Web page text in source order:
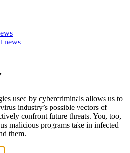
news
used by cybercriminals allows us to
industry’s possible vectors of
confront future threats. You, too,
malicious programs take in infected
them.